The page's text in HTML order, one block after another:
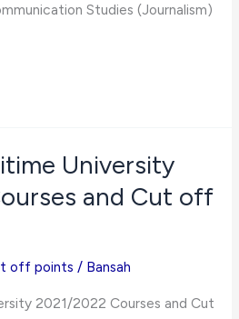
Studies (Journalism)
University
and Cut off
off points / Bansah
2021/2022 Courses and Cut